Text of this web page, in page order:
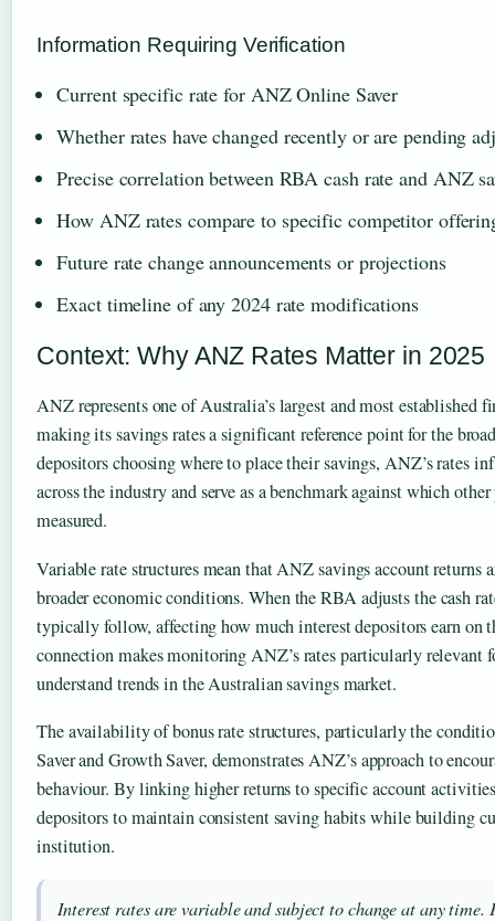
Information Requiring Verification
Current specific rate for ANZ Online Saver
Whether rates have changed recently or are pending
Precise correlation between RBA cash rate and ANZ
How ANZ rates compare to specific competitor
Future rate change announcements or projections
Exact timeline of any 2024 rate modifications
Context: Why ANZ Rates Matter in 2025
ANZ represents one of Australia’s largest and most established
making its savings rates a significant reference point for the
depositors choosing where to place their savings, ANZ’s rates
across the industry and serve as a benchmark against which
measured.
Variable rate structures mean that ANZ savings account returns
broader economic conditions. When the RBA adjusts the cash
typically follow, affecting how much interest depositors earn on
connection makes monitoring ANZ’s rates particularly relevant
understand trends in the Australian savings market.
The availability of bonus rate structures, particularly the
Saver and Growth Saver, demonstrates ANZ’s approach to
behaviour. By linking higher returns to specific account
depositors to maintain consistent saving habits while building
institution.
Interest rates are variable and subject to change at any time.